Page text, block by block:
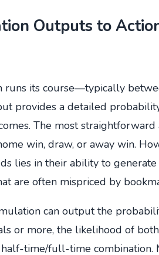
Outputs to
runs its course—typically
provides a detailed
The most
win, draw, or away win.
lies in their ability to
are often mispriced by
can output the
or more, the likelihood of
half-time/full-time combination.